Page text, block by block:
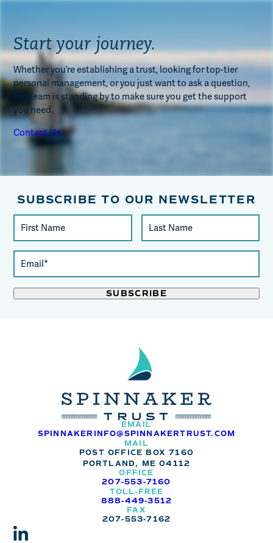
Start your journey.
Whether you’re establishing a trust, looking for top-tier
personal management, or you just want to ask a question,
our team is standing by to make sure you get the support
you need.
Contact Us
SUBSCRIBE TO OUR NEWSLETTER
First
Name
Last
Name
Email
(required)
Contact
Use.
Please
leave
this
field
EMAIL
SPINNAKERINFO@SPINNAKERTRUST.COM
MAIL
POST OFFICE BOX 7160
PORTLAND, ME 04112
OFFICE
207-553-7160
TOLL-FREE
888-449-3512
FAX
207-553-7162